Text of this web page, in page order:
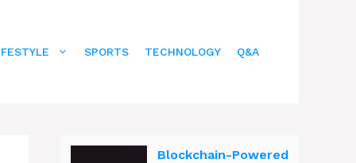
SPORTS TECHNOLOGY Q&A
Blockchain-Powered